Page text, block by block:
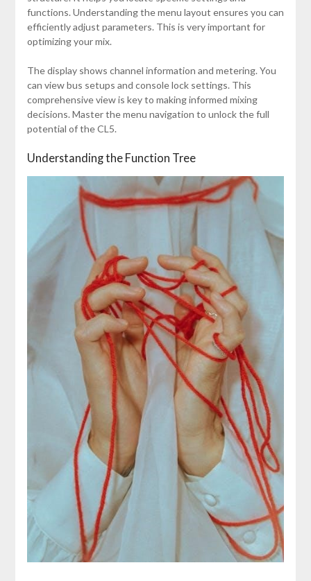
functions. Understanding the menu layout ensures you can
efficiently adjust parameters. This is very important for
optimizing your mix.
The display shows channel information and metering. You
can view bus setups and console lock settings. This
comprehensive view is key to making informed mixing
decisions. Master the menu navigation to unlock the full
potential of the CL5.
Understanding the Function Tree